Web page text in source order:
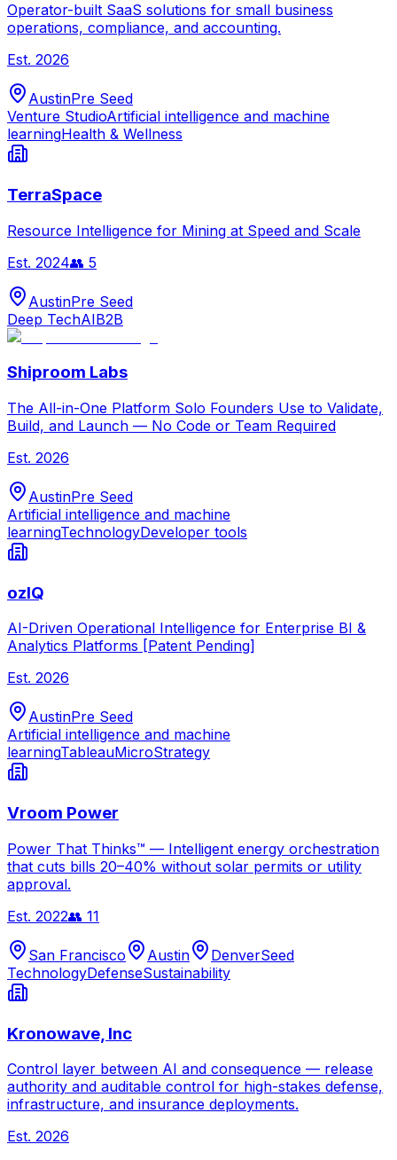
Operator-built SaaS solutions for small business
operations, compliance, and accounting.
Est. 2026
AustinPre Seed
Venture StudioArtificial intelligence and machine
learningHealth & Wellness
TerraSpace
Resource Intelligence for Mining at Speed and Scale
Est. 2024👥 5
AustinPre Seed
Deep TechAIB2B
Shiproom Labs
The All-in-One Platform Solo Founders Use to Validate,
Build, and Launch — No Code or Team Required
Est. 2026
AustinPre Seed
Artificial intelligence and machine
learningTechnologyDeveloper tools
ozIQ
AI-Driven Operational Intelligence for Enterprise BI &
Analytics Platforms [Patent Pending]
Est. 2026
AustinPre Seed
Artificial intelligence and machine
learningTableauMicroStrategy
Vroom Power
Power That Thinks™ — Intelligent energy orchestration
that cuts bills 20–40% without solar permits or utility
approval.
Est. 2022👥 11
San Francisco Austin DenverSeed
TechnologyDefenseSustainability
Kronowave, Inc
Control layer between AI and consequence — release
authority and auditable control for high-stakes defense,
infrastructure, and insurance deployments.
Est. 2026